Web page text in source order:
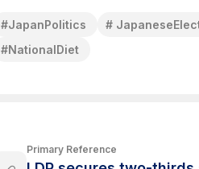
#JapanPolitics #
#NationalDiet
Primary Reference